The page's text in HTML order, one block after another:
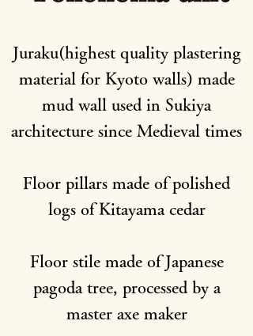
Juraku(highest quality plastering
material for Kyoto walls) made
mud wall used in Sukiya
architecture since Medieval times
Floor pillars made of polished
logs of Kitayama cedar
Floor stile made of Japanese
pagoda tree, processed by a
master axe maker